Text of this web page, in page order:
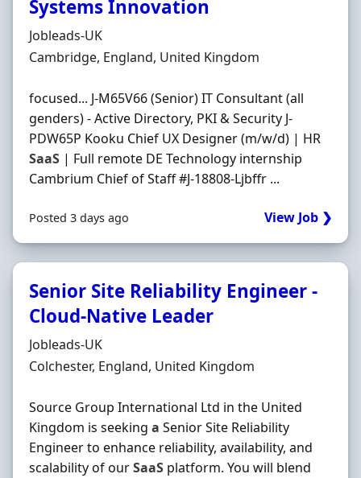
Systems Innovation
Hiring Organisation
Jobleads-UK
Location
Cambridge, England, United Kingdom
focused... J-M65V66 (Senior) IT Consultant (all
genders) - Active Directory, PKI & Security J-
PDW65P Kooku Chief UX Designer (m/w/d) | HR
SaaS | Full remote DE Technology internship
Cambrium Chief of Staff #J-18808-Ljbffr ...
Posted 3 days ago View Job ❯
Senior Site Reliability Engineer -
Cloud-Native Leader
Hiring Organisation
Jobleads-UK
Location
Colchester, England, United Kingdom
Source Group International Ltd in the United
Kingdom is seeking a Senior Site Reliability
Engineer to enhance reliability, availability, and
scalability of ourSaaS platform. You will blend